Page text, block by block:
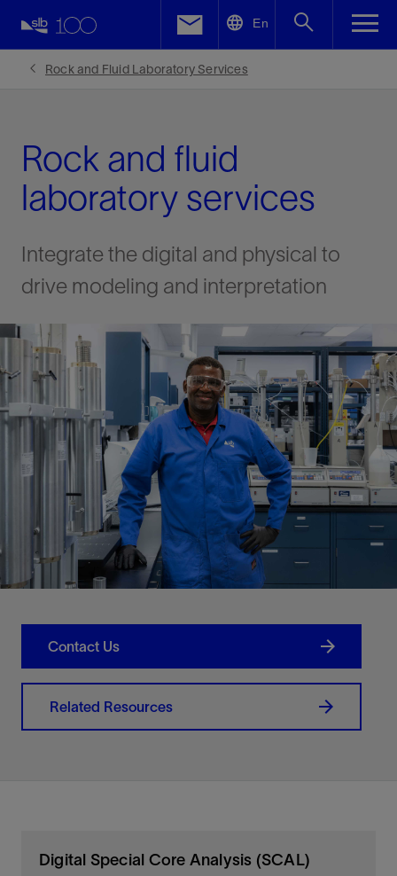
En
Rock and Fluid Laboratory Services
Rock and fluid
laboratory services
Integrate the digital and physical to
drive modeling and interpretation
Contact Us
Related Resources
Digital Special Core Analysis (SCAL)
Facebook